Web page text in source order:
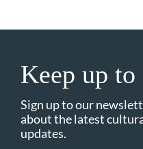
Keep up to
Sign up to our
about the latest
updates.